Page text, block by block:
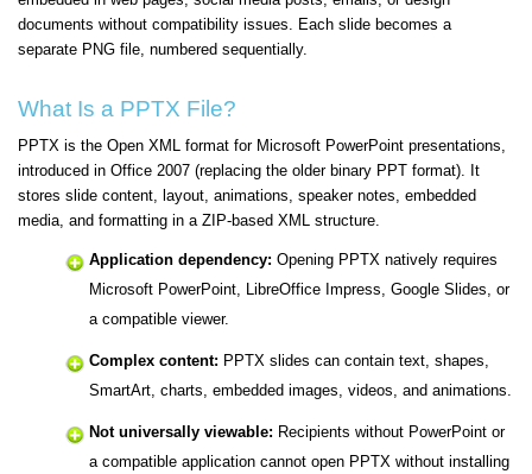
documents without compatibility issues. Each slide becomes a
separate PNG file, numbered sequentially.
What Is a PPTX File?
PPTX is the Open XML format for Microsoft PowerPoint presentations,
introduced in Office 2007 (replacing the older binary PPT format). It
stores slide content, layout, animations, speaker notes, embedded
media, and formatting in a ZIP-based XML structure.
Application dependency: Opening PPTX natively requires
Microsoft PowerPoint, LibreOffice Impress, Google Slides, or
a compatible viewer.
Complex content: PPTX slides can contain text, shapes,
SmartArt, charts, embedded images, videos, and animations.
Not universally viewable: Recipients without PowerPoint or
a compatible application cannot open PPTX without installing